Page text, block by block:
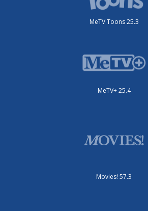
MeTV Toons 25.3
MeTV+ 25.4
Movies! 57.3